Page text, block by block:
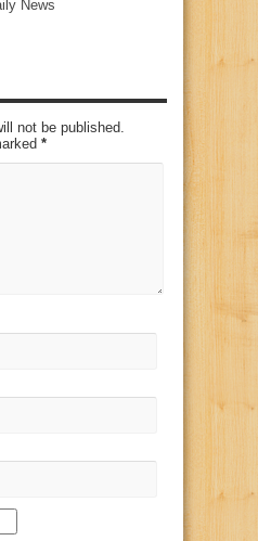
News
not be published.
*